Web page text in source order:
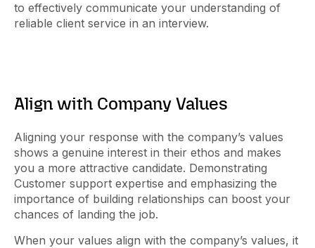
to effectively communicate your understanding of
reliable client service in an interview.
Align with Company Values
Aligning your response with the company’s values
shows a genuine interest in their ethos and makes
you a more attractive candidate. Demonstrating
Customer support expertise and emphasizing the
importance of building relationships can boost your
chances of landing the job.
When your values align with the company’s values, it